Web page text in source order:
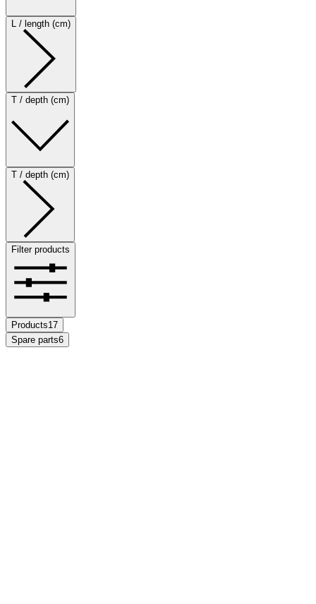
L / length (cm)
T / depth (cm)
T / depth (cm)
Filter products
Products17
Spare parts6